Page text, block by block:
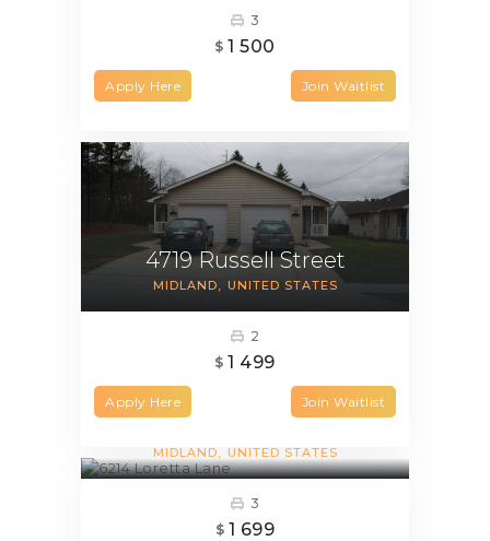
3
$ 1 500
Apply Here Join Waitlist
4719 Russell Street
MIDLAND UNITED STATES
2
$ 1 499
Apply Here Join Waitlist
MIDLAND UNITED STATES
3
$ 1 699